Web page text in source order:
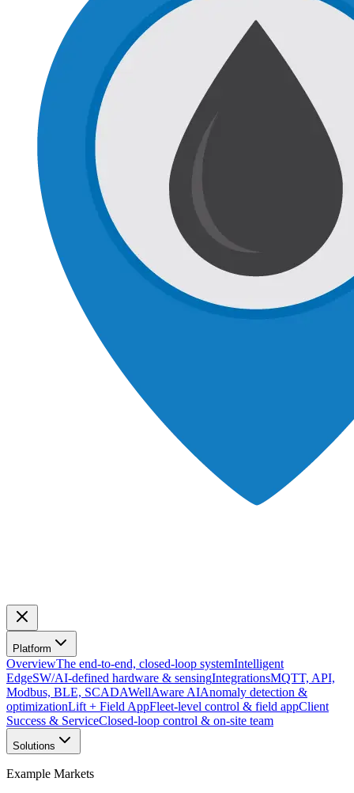
Platform
OverviewThe end-to-end, closed-loop systemIntelligent
EdgeSW/AI-defined hardware & sensingIntegrationsMQTT, API,
Modbus, BLE, SCADAWellAware AIAnomaly detection &
optimizationLift + Field AppFleet-level control & field appClient
Success & ServiceClosed-loop control & on-site team
Solutions
Example Markets